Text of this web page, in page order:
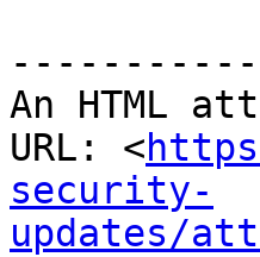
An HTML
URL: <
security-
updates/